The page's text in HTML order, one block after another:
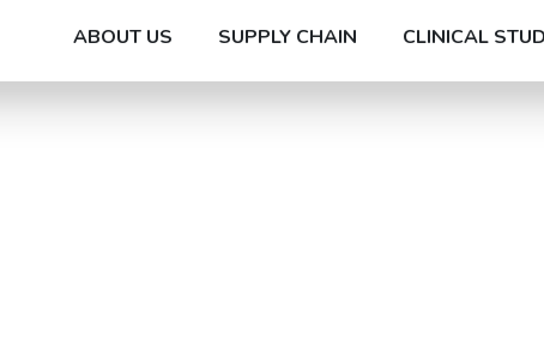
ABOUT US SUPPLY CHAIN CLINICAL